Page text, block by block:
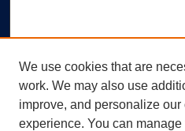
We use cookies that are
work. We may also use
improve, and personalize our
experience. You can